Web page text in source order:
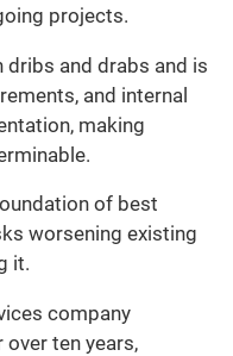
projects.
dribs and drabs and is
and internal
making
of best
worsening existing
it.
company
over ten years,